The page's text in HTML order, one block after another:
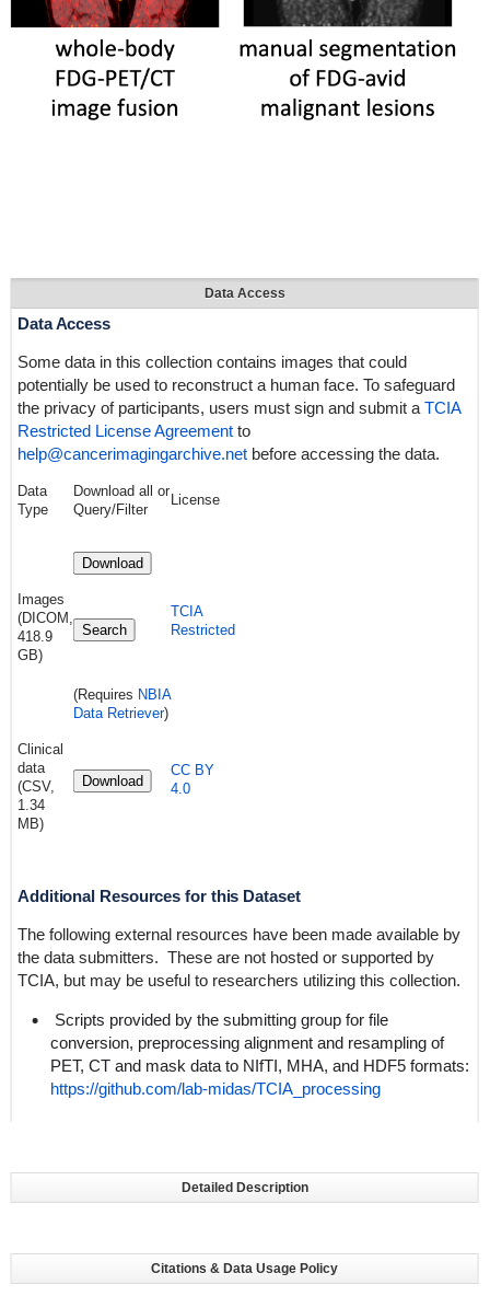
Data Access
Data Access
Some data in this collection contains images that could
potentially be used to reconstruct a human face. To safeguard
the privacy of participants, users must sign and submit a TCIA
Restricted License Agreementto
help@cancerimagingarchive.netbefore accessing the data.
Data
Type
Download all or
Query/Filter
License
Images
(DICOM,
418.9
GB)
Download
Search
(Requires NBIA
Data Retriever)
TCIA
Restricted
Clinical
data
(CSV,
1.34
MB)
Download
CC BY
4.0
Additional Resources for this Dataset
The following external resources have been made available by
the data submitters. These are not hosted or supported by
TCIA, but may be useful to researchers utilizing this collection.
Scripts provided by the submitting group for file
conversion, preprocessing alignment and resampling of
PET, CT and mask data to NIfTI, MHA, and HDF5 formats:
https://github.com/lab-midas/TCIA_processing
Detailed Description
Citations & Data Usage Policy